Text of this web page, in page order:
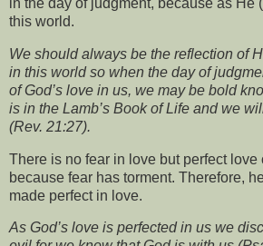
in the day of judgment, because as He (
this world.
We should always be the reflection of
in this world so when the day of
of God’s love in us, we may be bold
is in the Lamb’s Book of Life and we
(Rev. 21:27).
There is no fear in love but perfect love
because fear has torment. Therefore,
made perfect in love.
As God’s love is perfected in us we